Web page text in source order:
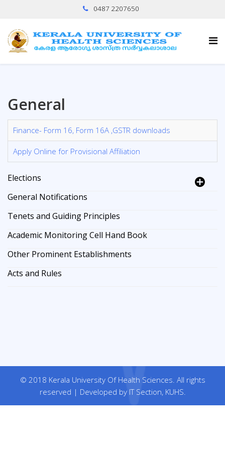
0487 2207650
General
Finance- Form 16, Form 16A ,GSTR downloads
Apply Online for Provisional Affiliation
Elections
General Notifications
Tenets and Guiding Principles
Academic Monitoring Cell Hand Book
Other Prominent Establishments
Acts and Rules
© 2018 Kerala University Of Health Sciences. All rights
reserved | Developed by IT Section, KUHS.